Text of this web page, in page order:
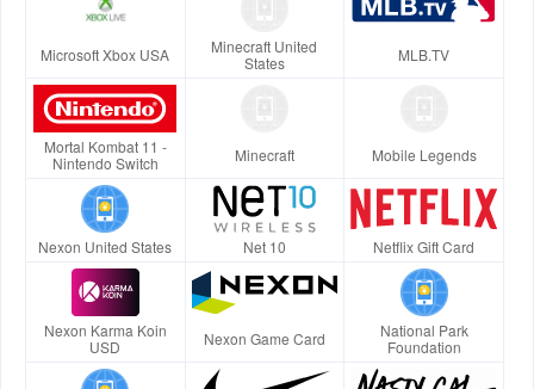
Microsoft Xbox USA
Minecraft United
States
MLB.TV
Mortal Kombat 11 -
Nintendo Switch
Minecraft Mobile Legends
Nexon United States Net 10 Netflix Gift Card
Nexon Karma Koin
USD
Nexon Game Card
National Park
Foundation